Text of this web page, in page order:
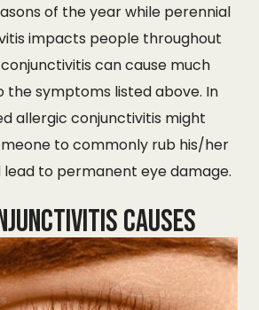
of the year while perennial
impacts people throughout
can cause much
the symptoms listed above. In
allergic conjunctivitis might
to commonly rub his/her
lead to permanent eye damage.
Causes